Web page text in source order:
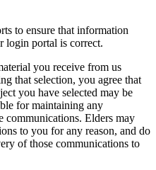
to ensure that information
login portal is correct.
you receive from us
that selection, you agree that
you have selected may be
for maintaining any
communications. Elders may
to you for any reason, and do
of those communications to